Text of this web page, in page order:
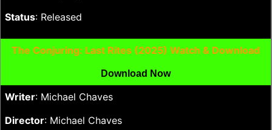
Status: Released
The Conjuring: Last Rites (2025) Watch & Download
Download Now
Writer: Michael Chaves
Director: Michael Chaves